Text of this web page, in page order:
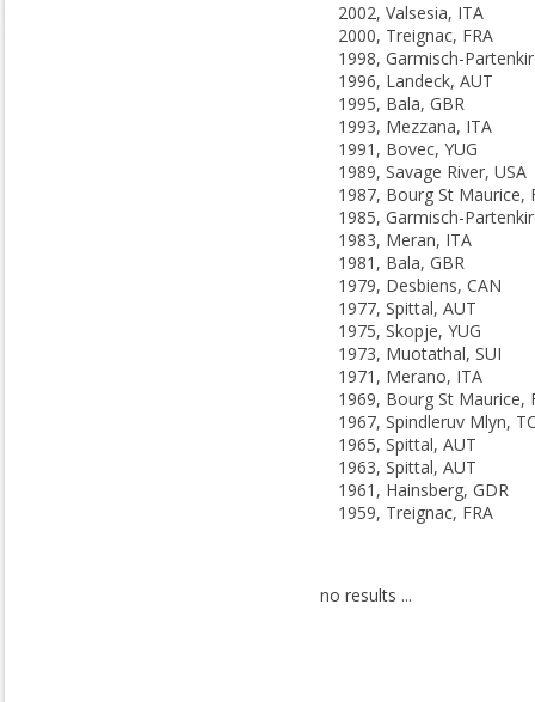
2002, Valsesia, ITA
2000, Treignac, FRA
1996, Landeck, AUT
1995, Bala, GBR
1993, Mezzana, ITA
1991, Bovec, YUG
1989, Savage River, USA
1987, Bourg St Maurice,
1983, Meran, ITA
1981, Bala, GBR
1979, Desbiens, CAN
1977, Spittal, AUT
1975, Skopje, YUG
1973, Muotathal, SUI
1971, Merano, ITA
1969, Bourg St Maurice,
1967, Spindleruv Mlyn,
1965, Spittal, AUT
1963, Spittal, AUT
1961, Hainsberg, GDR
1959, Treignac, FRA
no results ...